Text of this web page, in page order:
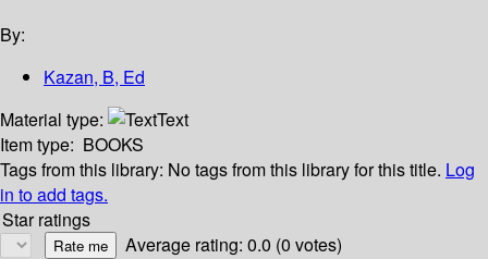
By:
Kazan, B, Ed
Material type:
Text
Item type: BOOKS
Tags from this library: No tags from this library for this title. Log
in to add tags.
Star ratings
Average rating: 0.0 (0 votes)